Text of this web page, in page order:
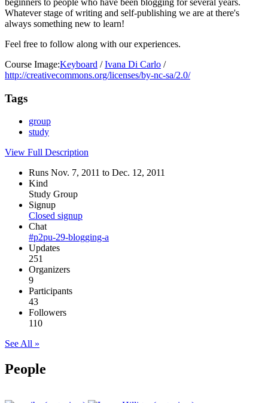
Whatever stage of writing and self-publishing we are at there's
always something new to learn!
Feel free to follow along with our experiences.
Course Image:Keyboard /Ivana Di Carlo /
http://creativecommons.org/licenses/by-nc-sa/2.0/
Tags
group
study
View Full Description
Runs Nov. 7, 2011 to Dec. 12, 2011
Kind
Study Group
Signup
Closed signup
Chat
#p2pu-29-blogging-a
Updates
251
Organizers
9
Participants
43
Followers
110
See All »
People